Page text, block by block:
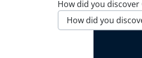
How did you discover